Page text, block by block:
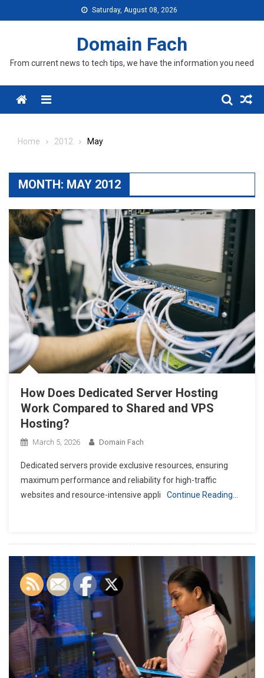
to
Saturday, August 08, 2026
Domain Fach
From current news to tech tips, we have the information you need
Menu
Home 2012 May
MONTH: MAY 2012
How Does Dedicated Server Hosting
Work Compared to Shared and VPS
Hosting?
March 5, 2026 Domain Fach
Dedicated servers provide exclusive resources, ensuring
maximum performance and reliability for high-traffic
websites and resource-intensive appli
Continue Reading…